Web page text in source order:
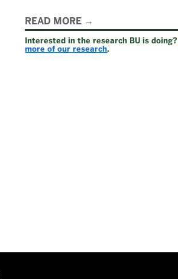
Related
to
Humanities
READ MORE
Interested in the research BU is doing?
more of our research.